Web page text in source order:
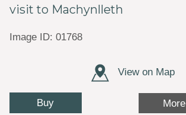
visit to Machynlleth
Image ID: 01768
View on Map
Buy More